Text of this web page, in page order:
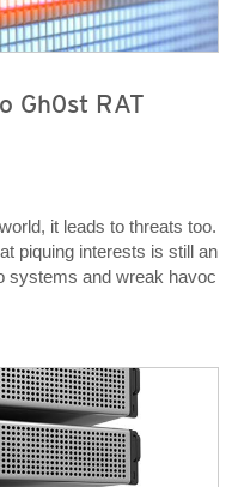
Gh0st RAT
it leads to threats too.
piquing interests is still an
systems and wreak havoc